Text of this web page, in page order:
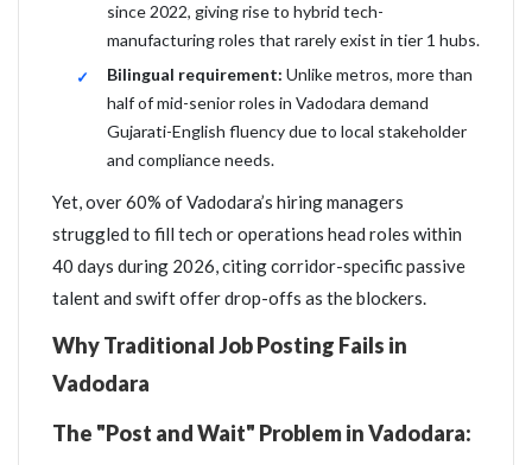
since 2022, giving rise to hybrid tech-
manufacturing roles that rarely exist in tier 1 hubs.
Bilingual requirement: Unlike metros, more than
half of mid-senior roles in Vadodara demand
Gujarati-English fluency due to local stakeholder
and compliance needs.
Yet, over 60% of Vadodara’s hiring managers
struggled to fill tech or operations head roles within
40 days during 2026, citing corridor-specific passive
talent and swift offer drop-offs as the blockers.
Why Traditional Job Posting Fails in
Vadodara
The "Post and Wait" Problem in Vadodara: